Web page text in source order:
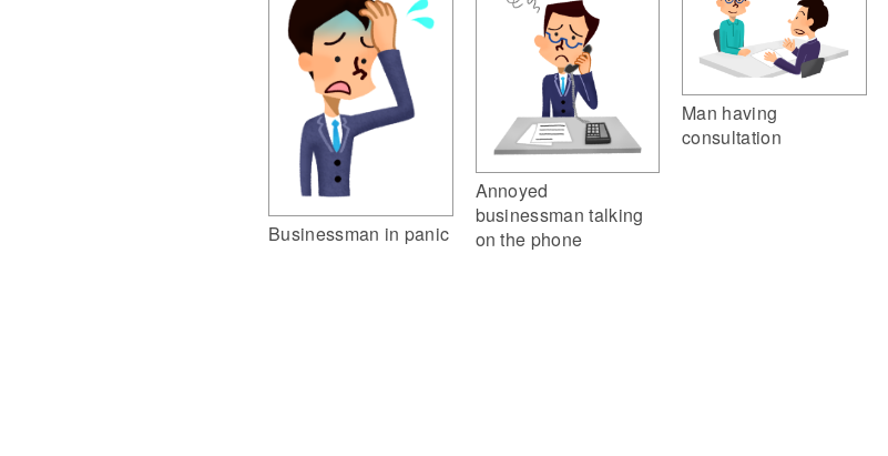
Businessman in panic
Annoyed
businessman talking
on the phone
Man having
consultation